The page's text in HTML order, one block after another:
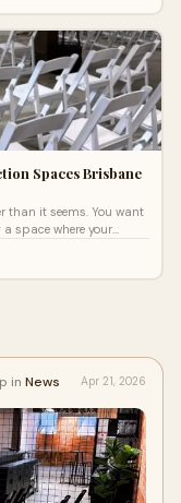
Spaces Brisbane
than it seems. You want
space where your
in News Apr 21, 2026